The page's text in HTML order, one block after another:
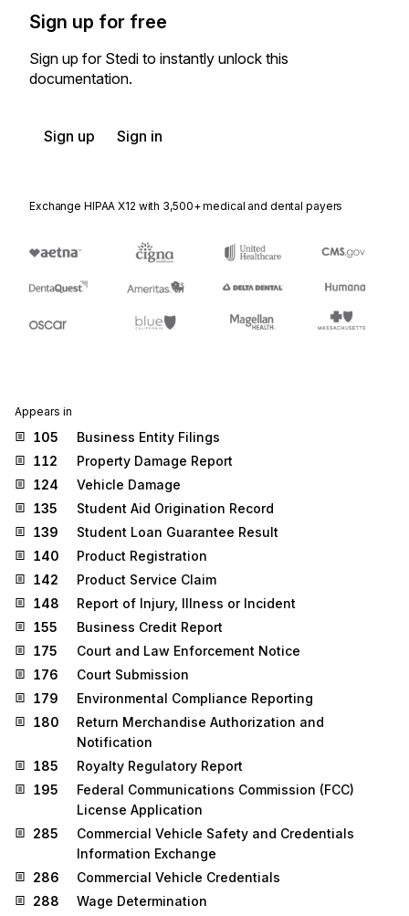
Sign up for free
Sign up for Stedi to instantly unlock this
documentation.
Sign up Sign in
Exchange HIPAA X12 with 3,500+ medical and dental payers
Appears in
105
Business Entity Filings
112
Property Damage Report
124
Vehicle Damage
135
Student Aid Origination Record
139
Student Loan Guarantee Result
140
Product Registration
142
Product Service Claim
148
Report of Injury, Illness or Incident
155
Business Credit Report
175
Court and Law Enforcement Notice
176
Court Submission
179
Environmental Compliance Reporting
180
Return Merchandise Authorization and
Notification
185
Royalty Regulatory Report
195
Federal Communications Commission (FCC)
License Application
285
Commercial Vehicle Safety and Credentials
Information Exchange
286
Commercial Vehicle Credentials
288
Wage Determination